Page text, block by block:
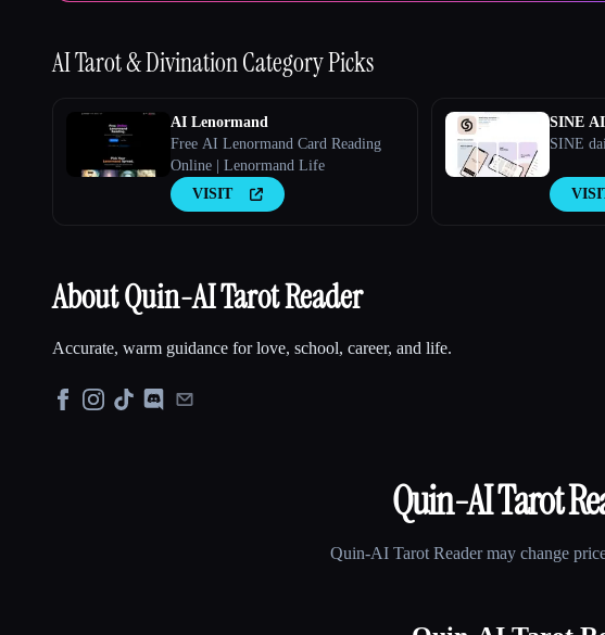
AI Tarot & DivinationCategory Picks
AI Lenormand
Free AI Lenormand Card Reading
Online | Lenormand Life
VISIT
SINE AI
SINE
About Quin-AI Tarot Reader
Accurate, warm guidance for love, school, career, and life.
Quin-AI Tarot
Quin-AI Tarot Readermay change